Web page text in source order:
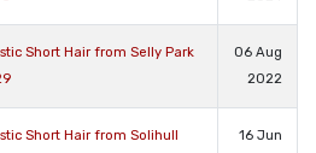
Short Hair from Selly Park
06 Aug
2022
Short Hair from Solihull
16 Jun